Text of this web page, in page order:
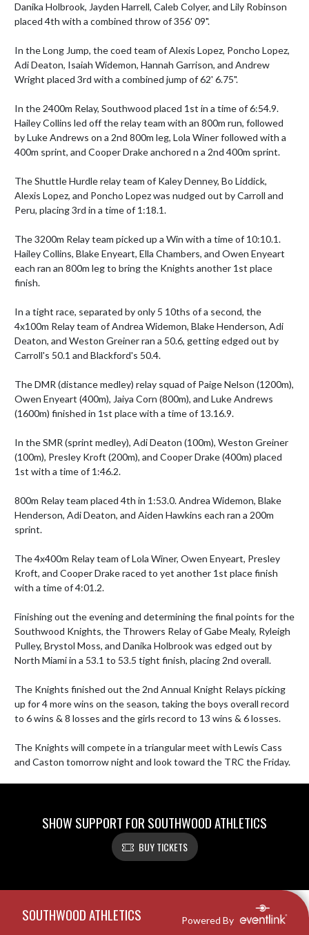
Danika Holbrook, Jayden Harrell, Caleb Colyer, and Lily Robinson
placed 4th with a combined throw of 356' 09".
In the Long Jump, the coed team of Alexis Lopez, Poncho Lopez,
Adi Deaton, Isaiah Widemon, Hannah Garrison, and Andrew
Wright placed 3rd with a combined jump of 62' 6.75".
In the 2400m Relay, Southwood placed 1st in a time of 6:54.9.
Hailey Collins led off the relay team with an 800m run, followed
by Luke Andrews on a 2nd 800m leg, Lola Winer followed with a
400m sprint, and Cooper Drake anchored n a 2nd 400m sprint.
The Shuttle Hurdle relay team of Kaley Denney, Bo Liddick,
Alexis Lopez, and Poncho Lopez was nudged out by Carroll and
Peru, placing 3rd in a time of 1:18.1.
The 3200m Relay team picked up a Win with a time of 10:10.1.
Hailey Collins, Blake Enyeart, Ella Chambers, and Owen Enyeart
each ran an 800m leg to bring the Knights another 1st place
finish.
In a tight race, separated by only 5 10ths of a second, the
4x100m Relay team of Andrea Widemon, Blake Henderson, Adi
Deaton, and Weston Greiner ran a 50.6, getting edged out by
Carroll's 50.1 and Blackford's 50.4.
The DMR (distance medley) relay squad of Paige Nelson (1200m),
Owen Enyeart (400m), Jaiya Corn (800m), and Luke Andrews
(1600m) finished in 1st place with a time of 13.16.9.
In the SMR (sprint medley), Adi Deaton (100m), Weston Greiner
(100m), Presley Kroft (200m), and Cooper Drake (400m) placed
1st with a time of 1:46.2.
800m Relay team placed 4th in 1:53.0. Andrea Widemon, Blake
Henderson, Adi Deaton, and Aiden Hawkins each ran a 200m
sprint.
The 4x400m Relay team of Lola Winer, Owen Enyeart, Presley
Kroft, and Cooper Drake raced to yet another 1st place finish
with a time of 4:01.2.
Finishing out the evening and determining the final points for the
Southwood Knights, the Throwers Relay of Gabe Mealy, Ryleigh
Pulley, Brystol Moss, and Danika Holbrook was edged out by
North Miami in a 53.1 to 53.5 tight finish, placing 2nd overall.
The Knights finished out the 2nd Annual Knight Relays picking
up for 4 more wins on the season, taking the boys overall record
to 6 wins & 8 losses and the girls record to 13 wins & 6 losses.
The Knights will compete in a triangular meet with Lewis Cass
and Caston tomorrow night and look toward the TRC the Friday.
SHOW SUPPORT FOR SOUTHWOOD ATHLETICS
BUY TICKETS
SOUTHWOOD ATHLETICS Powered By